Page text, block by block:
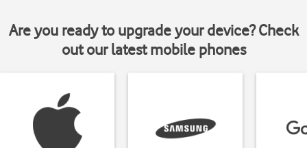
Are you ready to upgrade your device? Check
out our latest mobile phones